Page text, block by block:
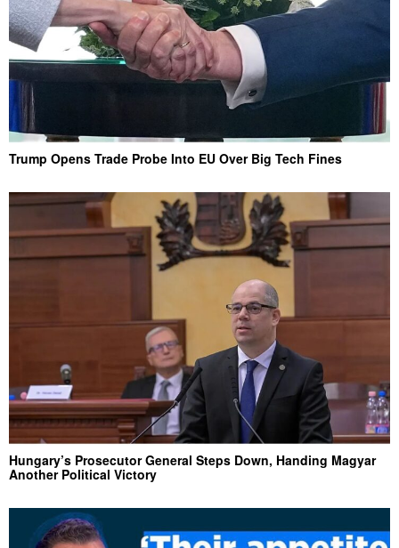
Trump Opens Trade Probe Into EU Over Big Tech Fines
Hungary’s Prosecutor General Steps Down, Handing Magyar
Another Political Victory